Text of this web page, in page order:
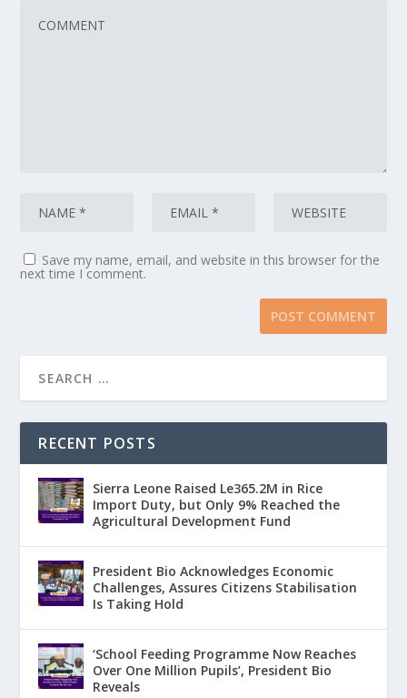
Save my name, email, and website in this browser for the
next time I comment.
RECENT POSTS
Sierra Leone Raised Le365.2M in Rice
Import Duty, but Only 9% Reached the
Agricultural Development Fund
President Bio Acknowledges Economic
Challenges, Assures Citizens Stabilisation
Is Taking Hold
‘School Feeding Programme Now Reaches
Over One Million Pupils’, President Bio
Reveals